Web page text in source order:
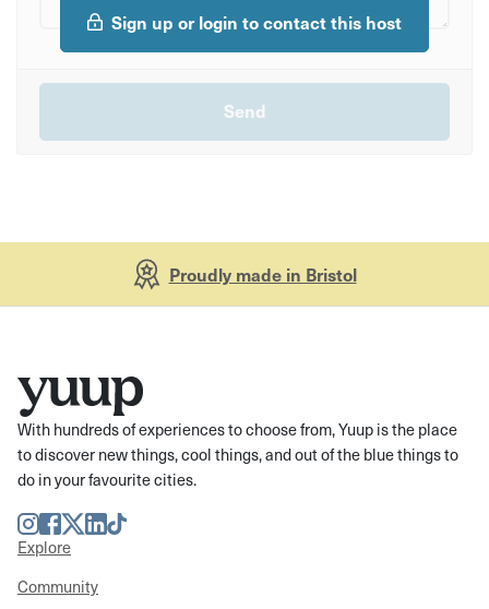
Sign up or login to contact this host
Proudly made in Bristol
With hundreds of experiences to choose from, Yuup is the place
to discover new things, cool things, and out of the blue things to
do in your favourite cities.
Instagram
Facebook
TwitterLinkedIn
TikTok
Explore
Community